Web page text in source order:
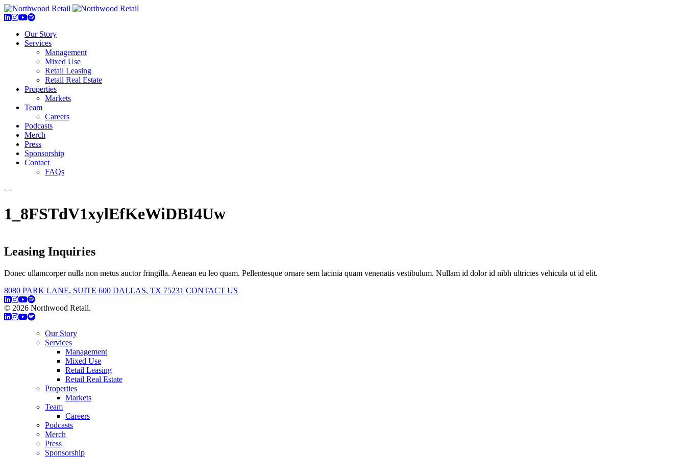
Our Story
Services
Management
Mixed Use
Retail Leasing
Retail Real Estate
Properties
Markets
Team
Careers
Podcasts
Merch
Press
Sponsorship
Contact
FAQs
- -
1_8FSTdV1xylEfKeWiDBI4Uw
Leasing Inquiries
Donec ullamcorper nulla non metus auctor fringilla. Aenean eu leo quam. Pellentesque ornare sem lacinia quam venenatis vestibulum. Nullam id dolor id nibh ultricies vehicula ut id elit.
8080 PARK LANE, SUITE 600 DALLAS, TX 75231 CONTACT US
© 2026 Northwood Retail.
Our Story
Services
Management
Mixed Use
Retail Leasing
Retail Real Estate
Properties
Markets
Team
Careers
Podcasts
Merch
Press
Sponsorship